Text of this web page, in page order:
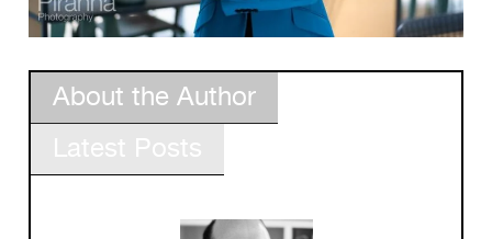
About the Author